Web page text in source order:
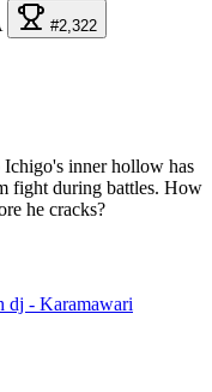
#2,322
inner hollow has
fight during battles. How
he cracks?